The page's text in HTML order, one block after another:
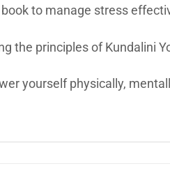
to manage stress
the principles of Kundalini
yourself physically,